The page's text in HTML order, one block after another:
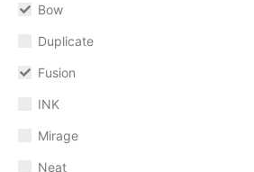
Bow
Duplicate
Fusion
INK
Mirage
Neat